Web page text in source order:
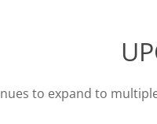
to expand to